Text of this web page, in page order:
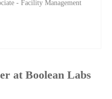
- Facility Management
at Boolean Labs